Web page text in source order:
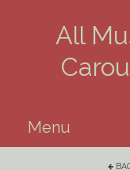
All
Menu